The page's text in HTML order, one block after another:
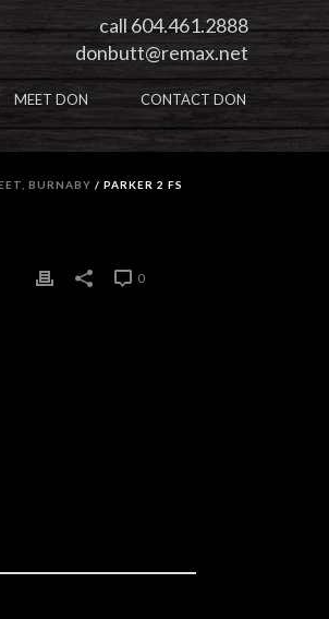
call 604.461.2888
donbutt@remax.net
MEET DON CONTACT DON
BURNABY / PARKER 2 FS
0